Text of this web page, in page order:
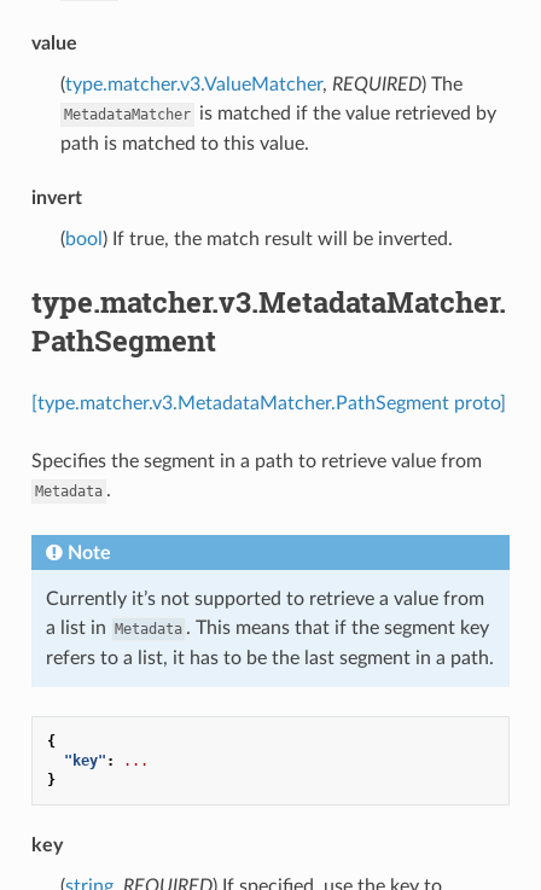
value
(type.matcher.v3.ValueMatcher, REQUIRED) The
MetadataMatcher is matched if the value retrieved by
path is matched to this value.
invert
(bool ) If true, the match result will be inverted.
type.matcher.v3.MetadataMatcher.
PathSegment
[type.matcher.v3.MetadataMatcher.PathSegment proto]
Specifies the segment in a path to retrieve value from
Metadata .
Note
Currently it’s not supported to retrieve a value from
a list in Metadata . This means that if the segment key
refers to a list, it has to be the last segment in a path.
{
"key" :
...
}
key